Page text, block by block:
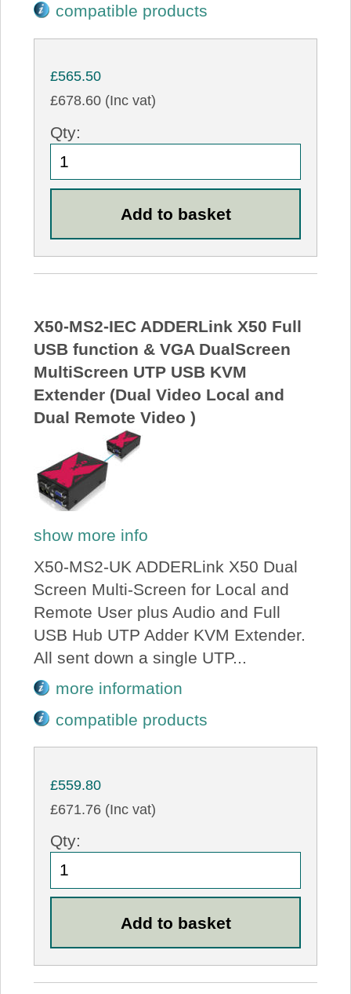
compatible products
£565.50
£678.60 (Inc vat)
Qty:
X50-MS2-IEC ADDERLink X50 Full
USB function & VGA DualScreen
MultiScreen UTP USB KVM
Extender (Dual Video Local and
Dual Remote Video )
show more info
X50-MS2-UK ADDERLink X50 Dual
Screen Multi-Screen for Local and
Remote User plus Audio and Full
USB Hub UTP Adder KVM Extender.
All sent down a single UTP...
more information
compatible products
£559.80
£671.76 (Inc vat)
Qty: